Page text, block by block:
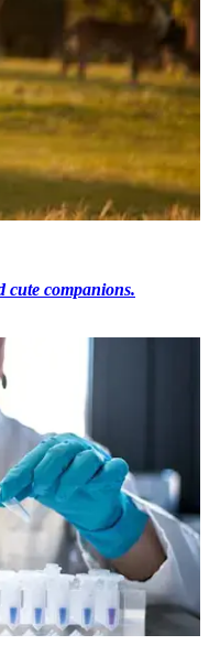
cute companions.